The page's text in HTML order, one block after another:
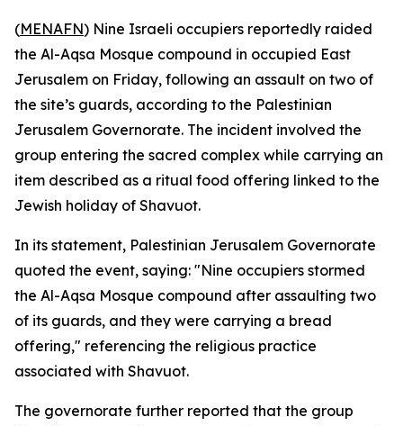
(MENAFN) Nine Israeli occupiers reportedly raided
the Al-Aqsa Mosque compound in occupied East
Jerusalem on Friday, following an assault on two of
the site’s guards, according to the Palestinian
Jerusalem Governorate. The incident involved the
group entering the sacred complex while carrying an
item described as a ritual food offering linked to the
Jewish holiday of Shavuot.
In its statement, Palestinian Jerusalem Governorate
quoted the event, saying: "Nine occupiers stormed
the Al-Aqsa Mosque compound after assaulting two
of its guards, and they were carrying a bread
offering," referencing the religious practice
associated with Shavuot.
The governorate further reported that the group